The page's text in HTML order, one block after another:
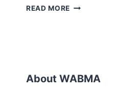
READ MORE VIDEO
COURSE)
About WABMA